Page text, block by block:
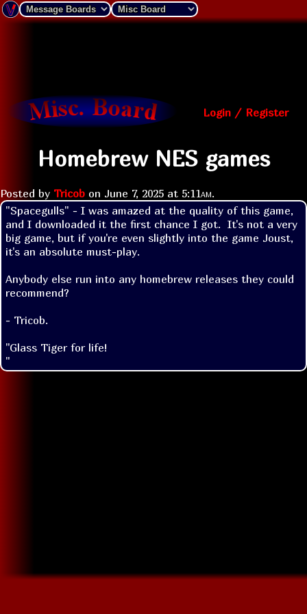
Login / Register
Homebrew NES games
Posted by Tricob on June 7, 2025 at 5:11am.
"Spacegulls" - I was amazed at the quality of this game,
and I downloaded it the first chance I got.  It's not a very
big game, but if you're even slightly into the game Joust,
it's an absolute must-play.
Anybody else run into any homebrew releases they could
recommend?
- Tricob.
"Glass Tiger for life!
"